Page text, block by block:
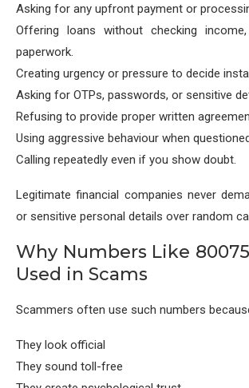
Asking for any upfront payment or
Offering loans without checking
paperwork.
Creating urgency or pressure to decide
Asking for OTPs, passwords, or sensitive
Refusing to provide proper written
Using aggressive behaviour when
Calling repeatedly even if you show doubt.
Legitimate financial companies never
or sensitive personal details over random
Why Numbers Like
Used in Scams
Scammers often use such numbers
They look official
They sound toll-free